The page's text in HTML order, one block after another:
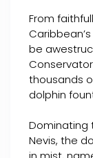
From
be
thousands
dolphin
Dominating
Nevis, the